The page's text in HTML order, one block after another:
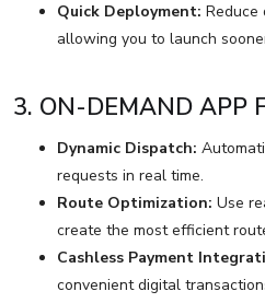
Quick Deployment: Reduce
allowing you to launch
3. ON-DEMAND APP
Dynamic Dispatch:
requests in real time.
Route Optimization: Use
create the most efficient
Cashless Payment
convenient digital